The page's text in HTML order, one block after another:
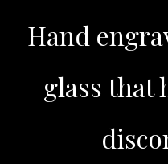
Hand
glass that